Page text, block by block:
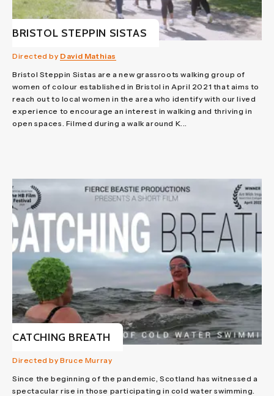
BRISTOL STEPPIN SISTAS
Directed by David Mathias
Bristol Steppin Sistas are a new grassroots walking group of
women of colour established in Bristol in April 2021 that aims to
reach out to local women in the area who identify with our lived
experience to encourage an interest in walking and thriving in
open spaces. Filmed during a walk around K...
CATCHING BREATH
Directed by Bruce Murray
Since the beginning of the pandemic, Scotland has witnessed a
spectacular rise in those participating in cold water swimming.